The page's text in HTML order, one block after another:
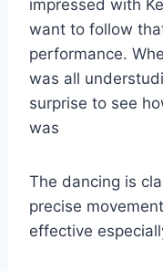
impressed with
want to follow
performance.
was all
surprise to see
was
The dancing is
precise
effective